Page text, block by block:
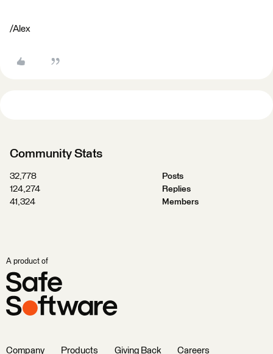
/Alex
Community Stats
32,778
Posts
124,274
Replies
41,324
Members
A product of
Company Products Giving Back Careers